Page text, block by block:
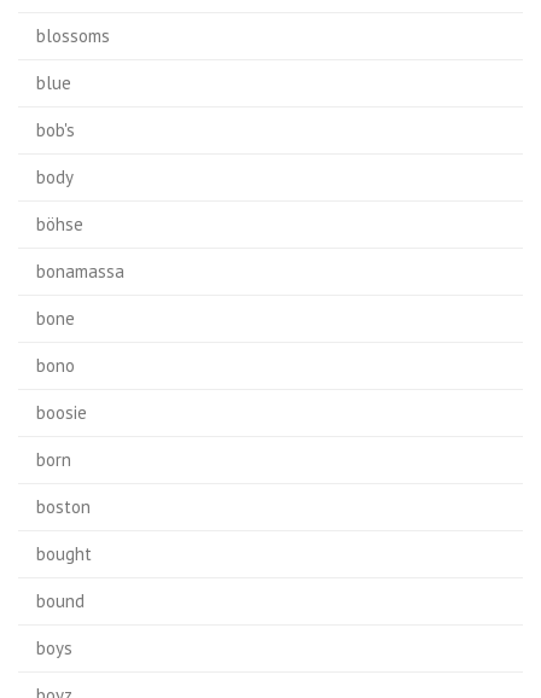
blossoms
blue
bob's
body
böhse
bonamassa
bone
bono
boosie
born
boston
bought
bound
boys